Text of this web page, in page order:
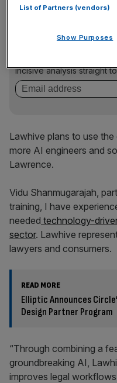
News Updates
incisive analysis straight
Lawhive plans to use
more AI engineers and
Lawrence.
Vidu Shanmugarajah,
training, I have
needed technology-
sector. Lawhive
lawyers and consumers.
READ MORE
Elliptic Announces
Design Partner Program
“Through combining a
groundbreaking AI,
improves legal
List of Partners (vendors)
Show Purposes